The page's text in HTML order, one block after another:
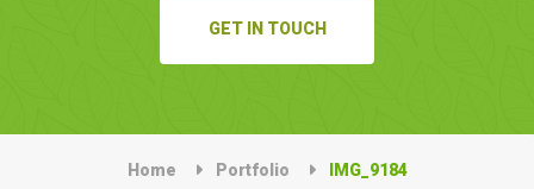
GET IN TOUCH
Home Portfolio IMG_9184